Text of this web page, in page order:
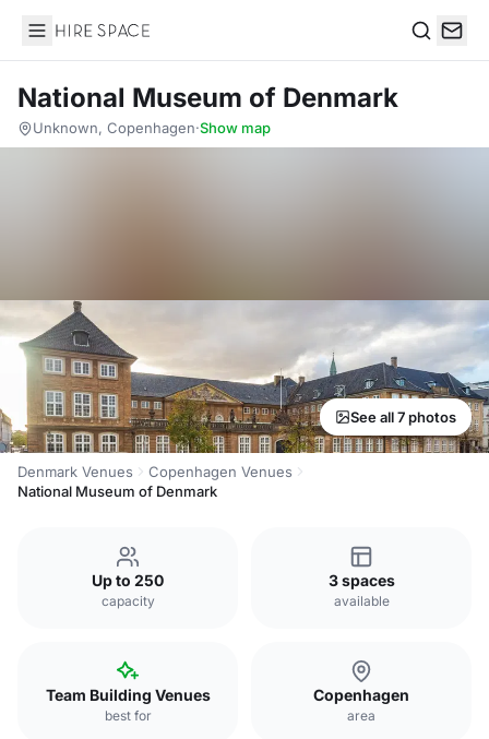
Hire Space
National Museum of Denmark
Unknown, Copenhagen·Show map
See all 7 photos
Denmark Venues
Copenhagen Venues
National Museum of Denmark
Up to 250
capacity
3 spaces
available
Team Building Venues
best for
Copenhagen
area